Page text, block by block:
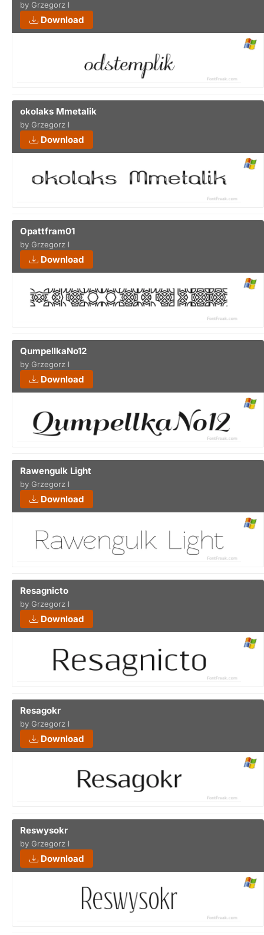
by Grzegorz l
Download
okolaks Mmetalik
by Grzegorz l
Download
Opattfram01
by Grzegorz l
Download
QumpellkaNo12
by Grzegorz l
Download
Rawengulk Light
by Grzegorz l
Download
Resagnicto
by Grzegorz l
Download
Resagokr
by Grzegorz l
Download
Reswysokr
by Grzegorz l
Download